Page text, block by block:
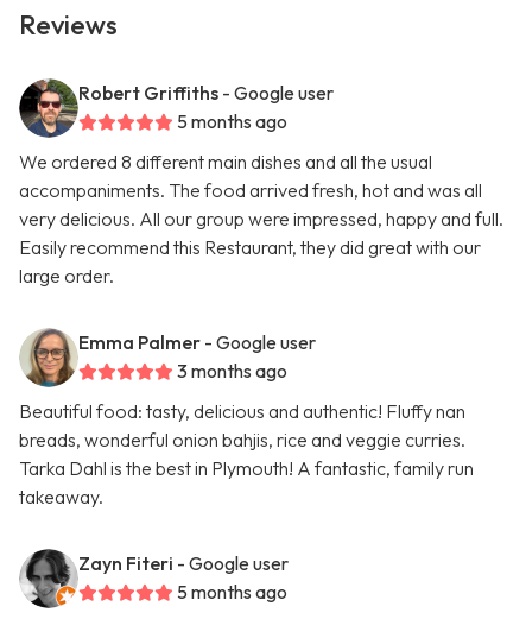
Reviews
Robert Griffiths - Google user
5 months ago
We ordered 8 different main dishes and all the usual
accompaniments. The food arrived fresh, hot and was all
very delicious. All our group were impressed, happy and full.
Easily recommend this Restaurant, they did great with our
large order.
Emma Palmer - Google user
3 months ago
Beautiful food: tasty, delicious and authentic! Fluffy nan
breads, wonderful onion bahjis, rice and veggie curries.
Tarka Dahl is the best in Plymouth! A fantastic, family run
takeaway.
Zayn Fiteri - Google user
5 months ago